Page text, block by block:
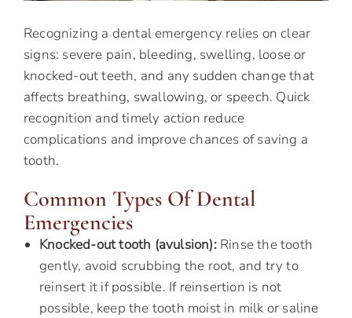
Recognizing a dental emergency relies on clear
signs: severe pain, bleeding, swelling, loose or
knocked-out teeth, and any sudden change that
affects breathing, swallowing, or speech. Quick
recognition and timely action reduce
complications and improve chances of saving a
tooth.
Common Types Of Dental
Emergencies
Knocked-out tooth (avulsion):Rinse the tooth
gently, avoid scrubbing the root, and try to
reinsert it if possible. If reinsertion is not
possible, keep the tooth moist in milk or saline